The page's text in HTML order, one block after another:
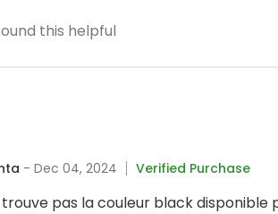
this helpful
- Dec 04, 2024 Verified Purchase
pas la couleur black